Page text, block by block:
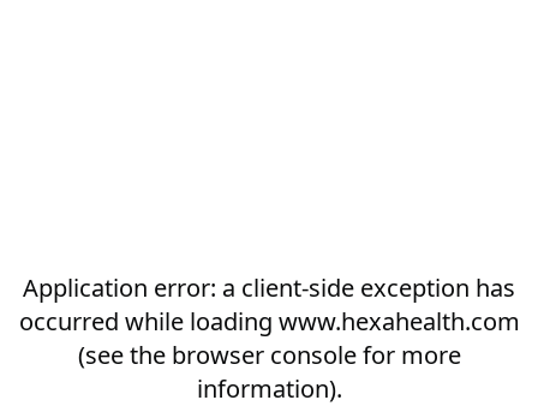
Application error: a client-side exception has
occurred while loading www.hexahealth.com
(see the browser consolefor more
information).